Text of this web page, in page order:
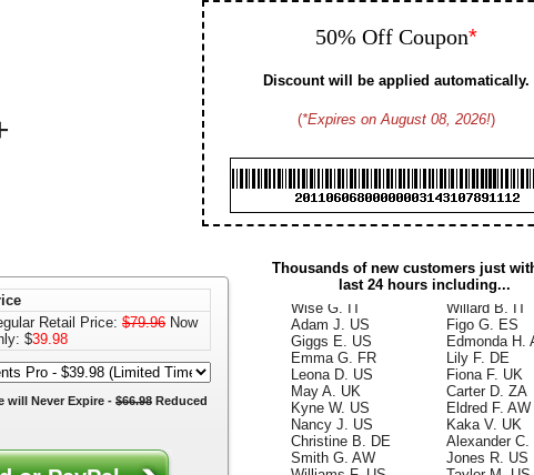
50% Off Coupon*
Discount will be applied automatically.
(*Expires on August 08, 2026!)
Retail Price: $79.96 Now
$39.98
will Never Expire - $66.98 Reduced
Thousands of new customers just
last 24 hours including...
Hayden G. US
Geoffrey L.
Gavin D. US
Ford K. AW
Christopher T. CA
Cheney M.
Daniel H. US
Romance T.
Summer M. CA
Thomas G. US
Adam J. US
Figo G. ES
Giggs E. US
Edmonda H.
Emma G. FR
Lily F. DE
Leona D. US
Fiona F. UK
May A. UK
Carter D. ZA
Kyne W. US
Eldred F. AW
Nancy J. US
Kaka V. UK
Christine B. DE
Alexander C.
Smith G. AW
Jones R. US
Williams F. US
Taylor M. US